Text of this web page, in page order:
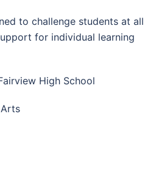
to challenge students at all
for individual learning
High School